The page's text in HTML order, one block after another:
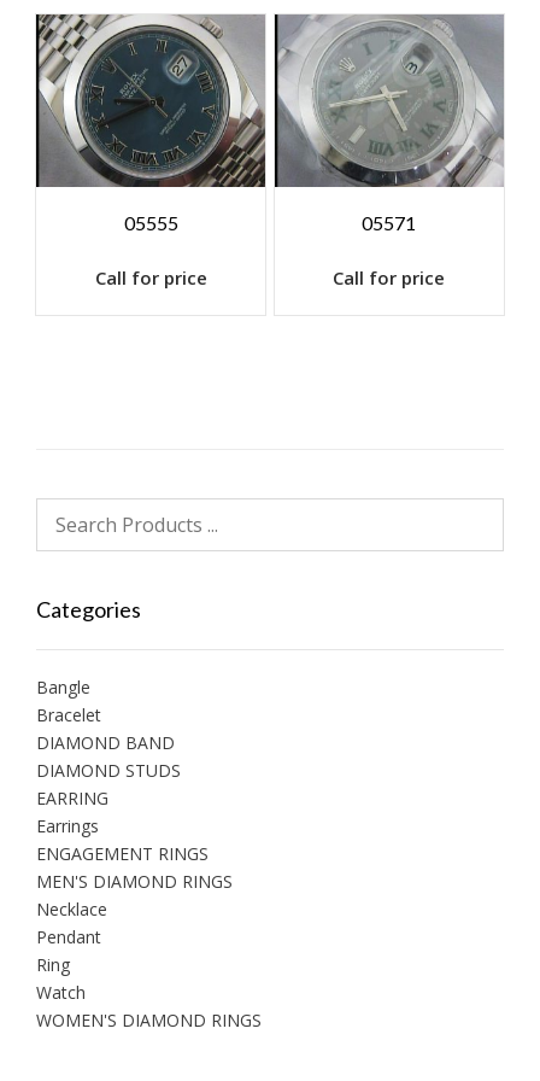
05555
Call for price
05571
Call for price
Categories
Bangle
Bracelet
DIAMOND BAND
DIAMOND STUDS
EARRING
Earrings
ENGAGEMENT RINGS
MEN'S DIAMOND RINGS
Necklace
Pendant
Ring
Watch
WOMEN'S DIAMOND RINGS